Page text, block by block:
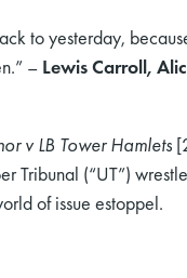
to yesterday,
– Lewis Carroll,
v LB Tower Hamlets
Tribunal (“UT”)
of issue estoppel.